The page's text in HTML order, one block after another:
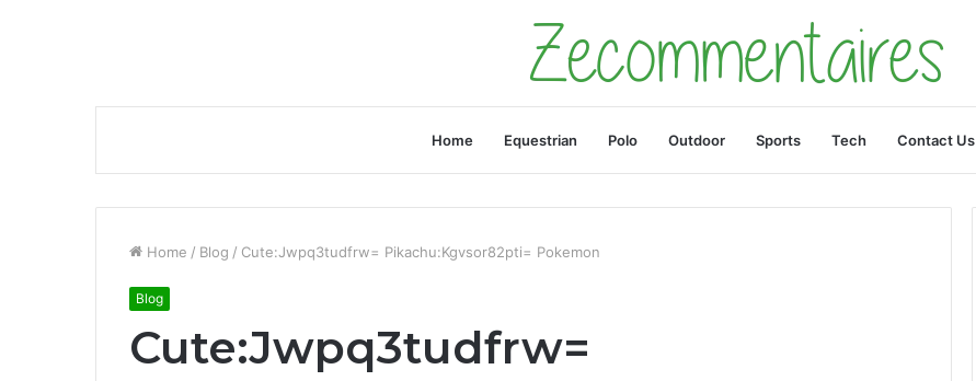
Home Equestrian Polo Outdoor Sports Tech Contact Us
Home / Blog / Cute:Jwpq3tudfrw= Pikachu:Kgvsor82pti= Pokemon
Blog
Cute:Jwpq3tudfrw=